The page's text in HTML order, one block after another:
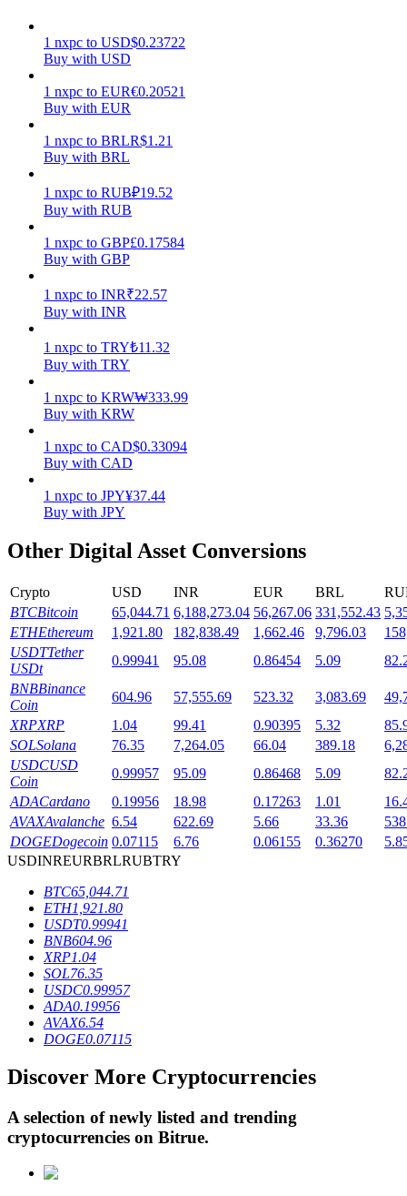
Power Piggy
Staking
High returns & instant access
Launchpool
Flexible staking to earn popular tokens
BTR Lockups
Crypto-backed borrowing service
1 nxpc to USD$0.23722
Buy with USD
1 nxpc to EUR€0.20521
Buy with EUR
1 nxpc to BRLR$1.21
Buy with BRL
1 nxpc to RUB₽19.52
Buy with RUB
1 nxpc to GBP£0.17584
Buy with GBP
1 nxpc to INR₹22.57
Buy with INR
1 nxpc to TRY₺11.32
Buy with TRY
1 nxpc to KRW₩333.99
Buy with KRW
1 nxpc to CAD$0.33094
Buy with CAD
1 nxpc to JPY¥37.44
Buy with JPY
Other Digital Asset Conversions
Crypto USD INR EUR BRL
BTCBitcoin 65,044.71 6,188,273.04 56,267.06 331,552.43
ETHEthereum 1,921.80 182,838.49 1,662.46 9,796.03
USDTTether
USDt
0.99941 95.08 0.86454 5.09
BNBBinance
Coin
604.96 57,555.69 523.32 3,083.69
XRPXRP 1.04 99.41 0.90395 5.32
SOLSolana 76.35 7,264.05 66.04 389.18
USDCUSD
Coin
0.99957 95.09 0.86468 5.09
ADACardano 0.19956 18.98 0.17263 1.01
AVAXAvalanche 6.54 622.69 5.66 33.36
DOGEDogecoin 0.07115 6.76 0.06155 0.36270
USDINREURBRLRUBTRY
BTC65,044.71
ETH1,921.80
USDT0.99941
BNB604.96
XRP1.04
SOL76.35
USDC0.99957
ADA0.19956
AVAX6.54
DOGE0.07115
Discover More Cryptocurrencies
A selection of newly listed and trending
cryptocurrencies on Bitrue.